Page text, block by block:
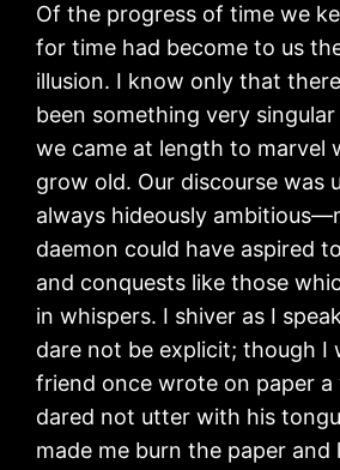
Of the progress of time we
for time had become to us
illusion. I know only that
been something very
we came at length to marvel
grow old. Our discourse was
always hideously
daemon could have aspired
and conquests like those
in whispers. I shiver as I
dare not be explicit; though I
friend once wrote on paper
dared not utter with his
made me burn the paper and